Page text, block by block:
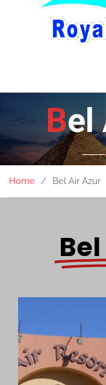
Home Bel Air Azur